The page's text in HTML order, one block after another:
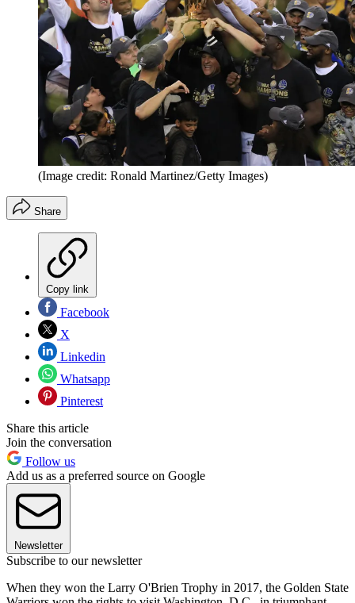
(Image credit: Ronald Martinez/Getty Images)
Share
Copy link
Facebook
X
Linkedin
Whatsapp
Pinterest
Share this article
Join the conversation
Follow us
Add us as a preferred source on Google
Newsletter
Subscribe to our newsletter
When they won the Larry O'Brien Trophy in 2017, the Golden State